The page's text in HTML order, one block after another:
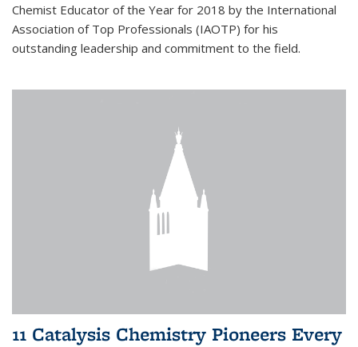
Chemist Educator of the Year for 2018 by the International
Association of Top Professionals (IAOTP) for his
outstanding leadership and commitment to the field.
11 Catalysis Chemistry Pioneers Every